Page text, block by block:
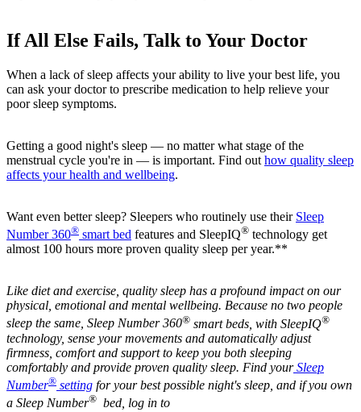
If All Else Fails, Talk to Your Doctor
When a lack of sleep affects your ability to live your best life, you
can ask your doctor to prescribe medication to help relieve your
poor sleep symptoms.
Getting a good night's sleep — no matter what stage of the
menstrual cycle you're in — is important. Find out how quality sleep
affects your health and wellbeing.
Want even better sleep? Sleepers who routinely use their Sleep
Number 360® smart bed features and SleepIQ® technology get
almost 100 hours more proven quality sleep per year.**
Like diet and exercise, quality sleep has a profound impact on our
physical, emotional and mental wellbeing. Because no two people
sleep the same, Sleep Number 360® smart beds, with SleepIQ®
technology, sense your movements and automatically adjust
firmness, comfort and support to keep you both sleeping
comfortably and provide proven quality sleep. Find your Sleep
Number® setting for your best possible night's sleep, and if you own
a Sleep Number® bed, log in to